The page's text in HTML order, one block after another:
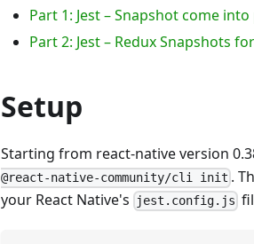
Part 1: Jest – Snapshot come into
Part 2: Jest – Redux Snapshots
Setup
Starting from react-native version
@react-native-community/cli init .
your React Native's
jest.config.js